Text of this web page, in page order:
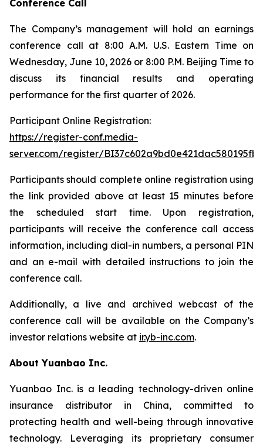
Conference Call
The Company’s management will hold an earnings
conference call at 8:00 A.M. U.S. Eastern Time on
Wednesday, June 10, 2026 or 8:00 P.M. Beijing Time to
discuss its financial results and operating
performance for the first quarter of 2026.
Participant Online Registration:
https://register-conf.media-
server.com/register/
Participants should complete online registration using
the link provided above at least 15 minutes before
the scheduled start time. Upon registration,
participants will receive the conference call access
information, including dial-in numbers, a personal PIN
and an e-mail with detailed instructions to join the
conference call.
Additionally, a live and archived webcast of the
conference call will be available on the Company’s
investor relations website at ir.yb-inc.com.
About Yuanbao Inc.
Yuanbao Inc. is a leading technology-driven online
insurance distributor in China, committed to
protecting health and well-being through innovative
technology. Leveraging its proprietary consumer